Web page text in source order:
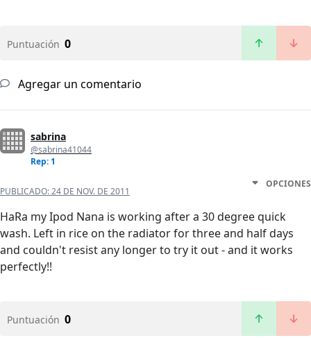
Puntuación 0
Agregar un comentario
sabrina
@sabrina41044
Rep: 1
PUBLICADO:24 DE NOV. DE 2011
OPCIONES
HaRa my Ipod Nana is working after a 30 degree quick
wash. Left in rice on the radiator for three and half days
and couldn't resist any longer to try it out - and it works
perfectly!!
Puntuación 0